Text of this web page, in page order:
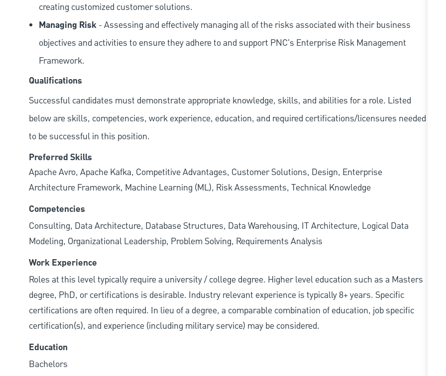
creating customized customer solutions.
Managing Risk - Assessing and effectively managing all of the risks associated with their business
objectives and activities to ensure they adhere to and support PNC's Enterprise Risk Management
Framework.
Qualifications
Successful candidates must demonstrate appropriate knowledge, skills, and abilities for a role. Listed
below are skills, competencies, work experience, education, and required certifications/licensures needed
to be successful in this position.
Preferred Skills
Apache Avro, Apache Kafka, Competitive Advantages, Customer Solutions, Design, Enterprise
Architecture Framework, Machine Learning (ML), Risk Assessments, Technical Knowledge
Competencies
Consulting, Data Architecture, Database Structures, Data Warehousing, IT Architecture, Logical Data
Modeling, Organizational Leadership, Problem Solving, Requirements Analysis
Work Experience
Roles at this level typically require a university / college degree. Higher level education such as a Masters
degree, PhD, or certifications is desirable. Industry relevant experience is typically 8+ years. Specific
certifications are often required. In lieu of a degree, a comparable combination of education, job specific
certification(s), and experience (including military service) may be considered.
Education
Bachelors